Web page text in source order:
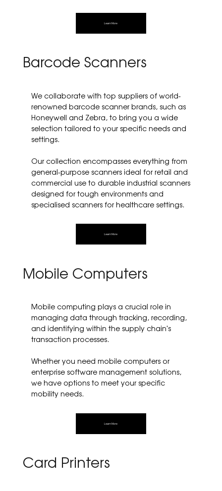
Learn More
Barcode Scanners
We collaborate with top suppliers of world-
renowned barcode scanner brands, such as
Honeywell and Zebra, to bring you a wide
selection tailored to your specific needs and
settings.
Our collection encompasses everything from
general-purpose scanners ideal for retail and
commercial use to durable industrial scanners
designed for tough environments and
specialised scanners for healthcare settings.
Learn More
Mobile Computers
Mobile computing plays a crucial role in
managing data through tracking, recording,
and identifying within the supply chain's
transaction processes.
Whether you need mobile computers or
enterprise software management solutions,
we have options to meet your specific
mobility needs.
Learn More
Card Printers